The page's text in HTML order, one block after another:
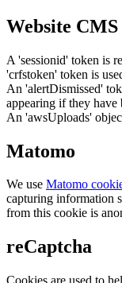
Website CMS
A 'sessionid' token is
'crfstoken' token is
An 'alertDismissed'
appearing if they have
An 'awsUploads'
Matomo
We use Matomo
capturing information
from this cookie is
reCaptcha